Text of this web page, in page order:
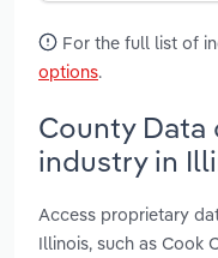
For the full list of
options.
County
industry in
Access proprietary
Illinois, such as Cook